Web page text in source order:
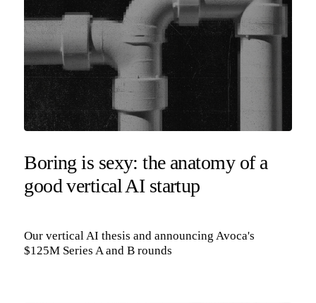
Boring is sexy: the anatomy of a
good vertical AI startup
Our vertical AI thesis and announcing Avoca's
$125M Series A and B rounds